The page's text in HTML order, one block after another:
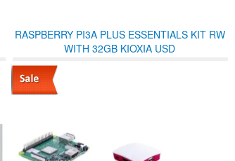
RASPBERRY PI3A PLUS ESSENTIALS KIT RW
WITH 32GB KIOXIA USD